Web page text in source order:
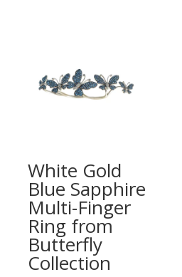
White Gold
Blue Sapphire
Multi-Finger
Ring from
Butterfly
Collection